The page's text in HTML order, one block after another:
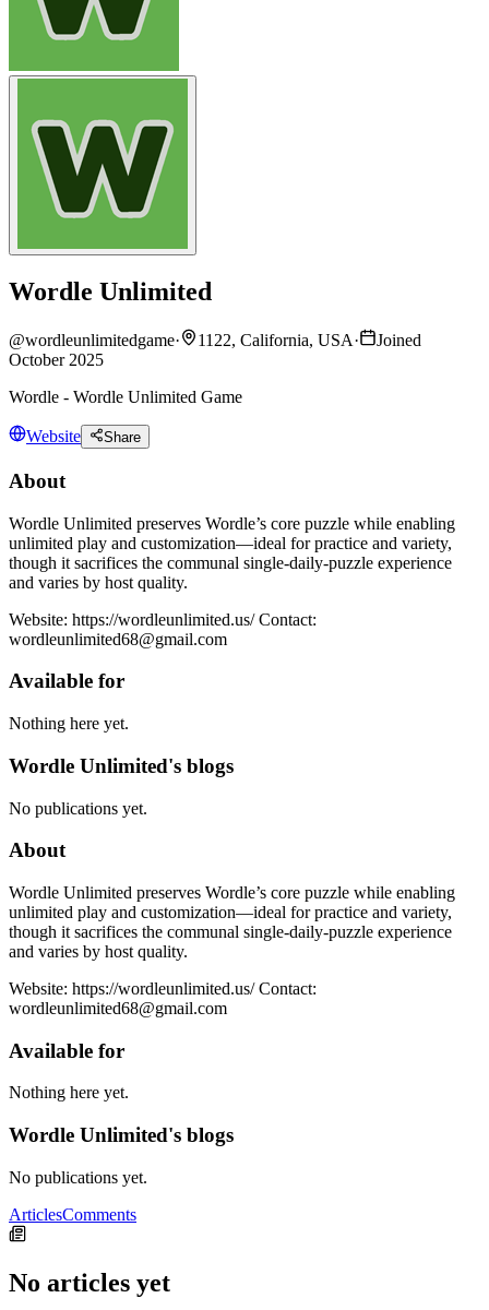
Wordle Unlimited
@wordleunlimitedgame· 1122, California, USA·
Joined
October 2025
Wordle - Wordle Unlimited Game
Website Share
About
Wordle Unlimited preserves Wordle’s core puzzle while enabling
unlimited play and customization—ideal for practice and variety,
though it sacrifices the communal single-daily-puzzle experience
and varies by host quality.
Website: https://wordleunlimited.us/ Contact:
wordleunlimited68@gmail.com
Available for
Nothing here yet.
Wordle Unlimited's blogs
No publications yet.
About
Wordle Unlimited preserves Wordle’s core puzzle while enabling
unlimited play and customization—ideal for practice and variety,
though it sacrifices the communal single-daily-puzzle experience
and varies by host quality.
Website: https://wordleunlimited.us/ Contact:
wordleunlimited68@gmail.com
Available for
Nothing here yet.
Wordle Unlimited's blogs
No publications yet.
ArticlesComments
No articles yet